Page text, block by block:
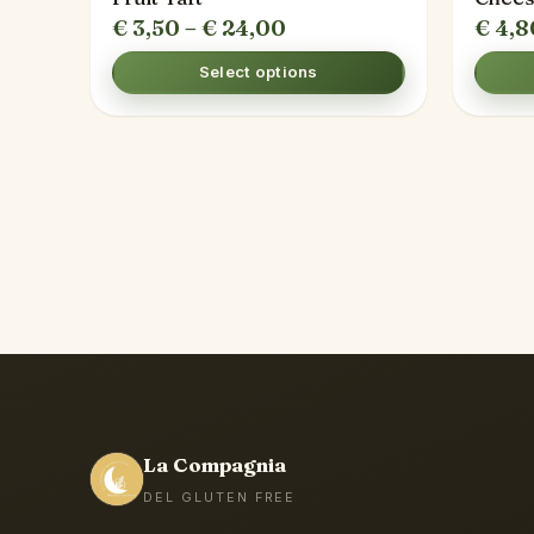
€ 3,50 –€ 24,00
range:
€ 3,50
through
Select options
€
La Compagnia
DEL GLUTEN FREE